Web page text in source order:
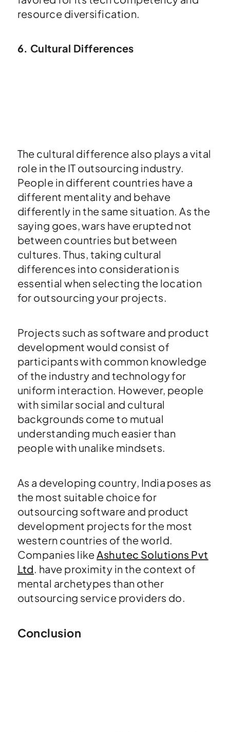
resource diversification.
6. Cultural Differences
The cultural difference also plays a vital
role in the IT outsourcing industry.
People in different countries have a
different mentality and behave
differently in the same situation. As the
saying goes, wars have erupted not
between countries but between
cultures. Thus, taking cultural
differences into consideration is
essential when selecting the location
for outsourcing your projects.
Projects such as software and product
development would consist of
participants with common knowledge
of the industry and technology for
uniform interaction. However, people
with similar social and cultural
backgrounds come to mutual
understanding much easier than
people with unalike mindsets.
As a developing country, India poses as
the most suitable choice for
outsourcing software and product
development projects for the most
western countries of the world.
Companies likeAshutec Solutions Pvt
Ltd. have proximity in the context of
mental archetypes than other
outsourcing service providers do.
Conclusion